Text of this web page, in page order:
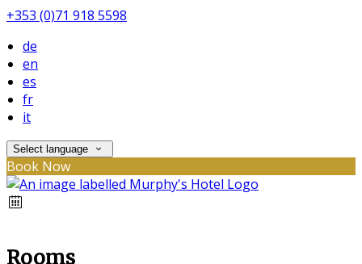
+353 (0)71 918 5598
de
en
es
fr
it
Select language
Book Now
Rooms